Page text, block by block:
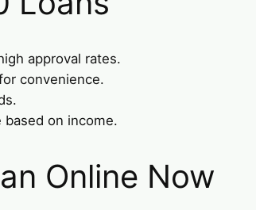
approval rates.
convenience.
based on income.
Online Now